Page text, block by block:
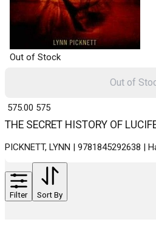
Out of Stock
THE SECRET HISTORY OF
PICKNETT, LYNN | 9781845292638 |
₹ 575.00 575
Out of
Filter Sort By